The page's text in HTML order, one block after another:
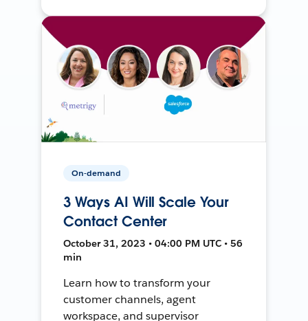
On-demand
3 Ways AI Will Scale Your
Contact Center
October 31, 2023 • 04:00 PM UTC • 56
min
Learn how to transform your
customer channels, agent
workspace, and supervisor